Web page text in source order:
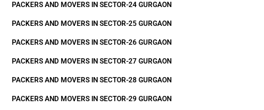
PACKERS AND MOVERS IN SECTOR-24 GURGAON
PACKERS AND MOVERS IN SECTOR-25 GURGAON
PACKERS AND MOVERS IN SECTOR-26 GURGAON
PACKERS AND MOVERS IN SECTOR-27 GURGAON
PACKERS AND MOVERS IN SECTOR-28 GURGAON
PACKERS AND MOVERS IN SECTOR-29 GURGAON